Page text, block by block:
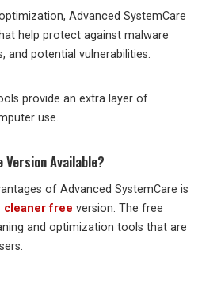
Advanced SystemCare
help protect against malware
and potential vulnerabilities.
provide an extra layer of
use.
Version Available?
of Advanced SystemCare is
cleaner free version. The free
and optimization tools that are